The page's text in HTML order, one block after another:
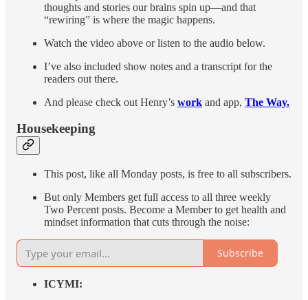
thoughts and stories our brains spin up—and that
“rewiring” is where the magic happens.
Watch the video above or listen to the audio below.
I’ve also included show notes and a transcript for the
readers out there.
And please check out Henry’s work and app, The Way.
Housekeeping
This post, like all Monday posts, is free to all subscribers.
But only Members get full access to all three weekly
Two Percent posts. Become a Member to get health and
mindset information that cuts through the noise:
Subscribe
ICYMI: